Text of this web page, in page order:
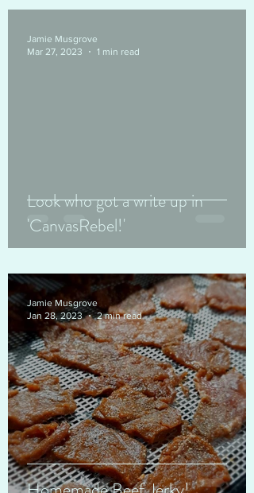
Look who got a write up in
'CanvasRebel!'
Jamie Musgrove
Mar 27, 2023
1 min read
Jamie Musgrove
Jan 28, 2023
2 min read